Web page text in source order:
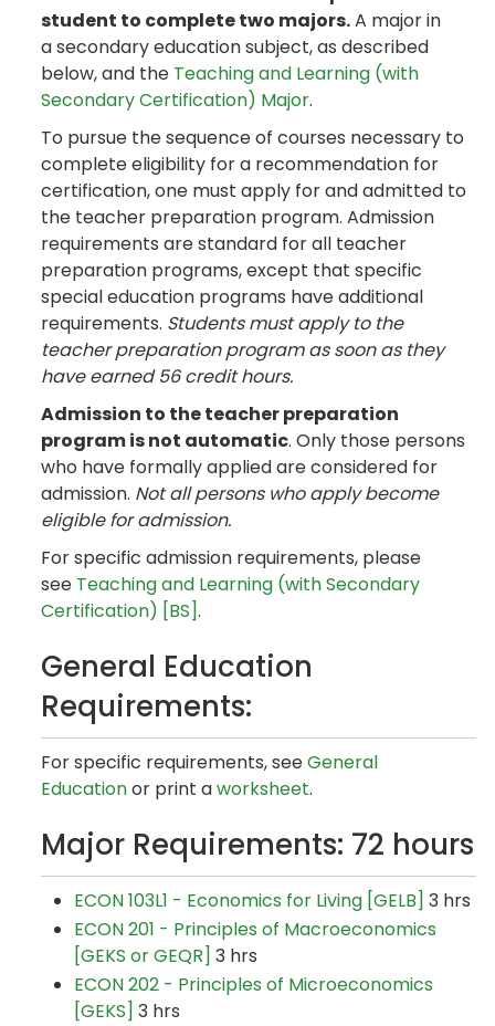
student to complete two majors.A major in
a secondary education subject, as described
below, and the Teaching and Learning (with
Secondary Certification) Major.
To pursue the sequence of courses necessary to
complete eligibility for a recommendation for
certification, one must apply for and admitted to
the teacher preparation program. Admission
requirements are standard for all teacher
preparation programs, except that specific
special education programs have additional
requirements. Students must apply to the
teacher preparation program as soon as they
have earned 56 credit hours.
Admission to the teacher preparation
program is not automatic. Only those persons
who have formally applied are considered for
admission. Not all persons who apply become
eligible for admission.
For specific admission requirements, please
see Teaching and Learning (with Secondary
Certification) [BS].
General Education
Requirements:
For specific requirements, seeGeneral
Educationor print aworksheet.
Major Requirements: 72 hours
ECON 103L1 - Economics for Living [GELB] 3 hrs
ECON 201 - Principles of Macroeconomics
[GEKS or GEQR] 3 hrs
ECON 202 - Principles of Microeconomics
[GEKS] 3 hrs